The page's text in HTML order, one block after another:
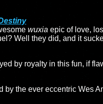
wuxia epic of love,
Well they did, and it
by royalty in this fun, if
the ever eccentric Wes